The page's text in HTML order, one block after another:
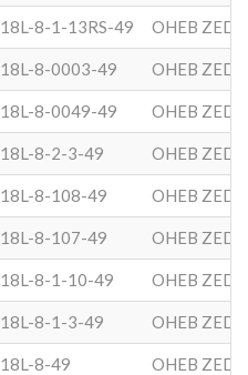
18L-8-1-13RS-49 OHEB
18L-8-0003-49 OHEB
18L-8-0049-49 OHEB
18L-8-2-3-49 OHEB
18L-8-108-49 OHEB
18L-8-107-49 OHEB
18L-8-1-10-49 OHEB
18L-8-1-3-49 OHEB
18L-8-49 OHEB